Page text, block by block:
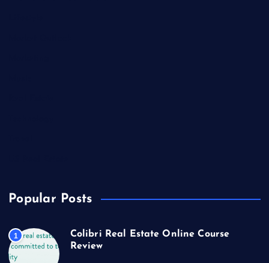
Popular Posts
1
Colibri Real Estate Online Course
Review